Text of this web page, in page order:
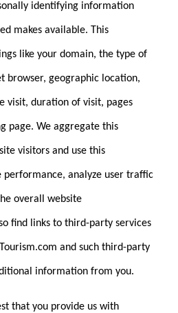
identifying information
makes available. This
like your domain, the type of
browser, geographic location,
visit, duration of visit, pages
page. We aggregate this
visitors and use this
analyze user traffic
overall website
find links to third-party services
and such third-party
information from you.
that you provide us with